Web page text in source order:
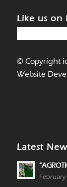
Like us on
© Copyright
Website
Latest
February